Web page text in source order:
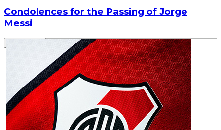
Condolences for the Passing of Jorge
Messi